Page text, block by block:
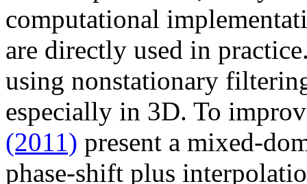
computational
are directly used in
using nonstationary
especially in 3D. To
(2011) present a mixed-
phase-shift plus